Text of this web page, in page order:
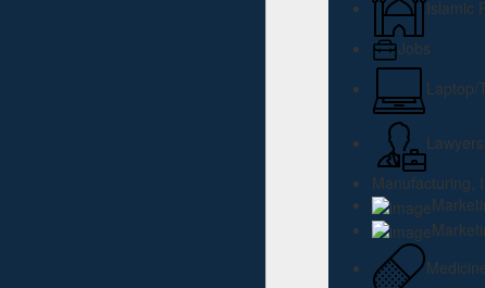
Islamic
Jobs
Laptop/
Manufacturing,